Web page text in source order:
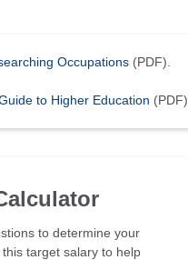
Occupations (PDF).
to Higher Education (PDF).
to determine your
target salary to help